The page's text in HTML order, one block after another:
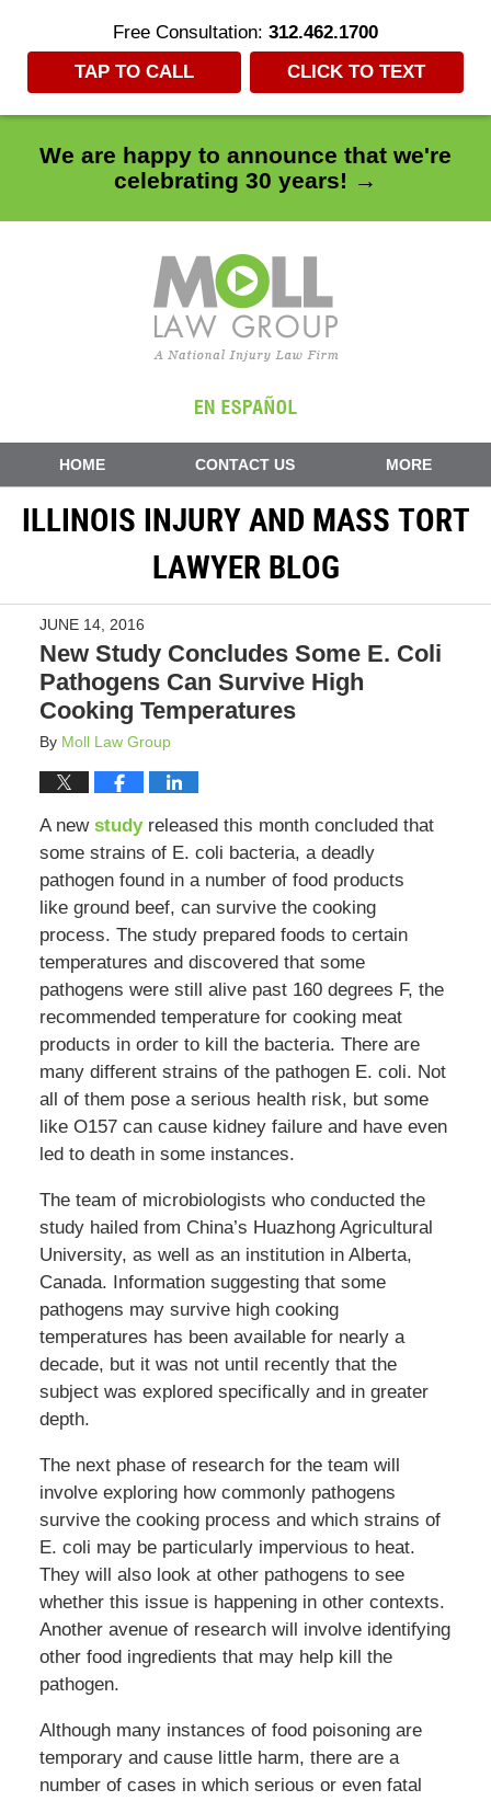
Free Consultation: 312.462.1700
TAP TO CALL
CLICK TO TEXT
We are happy to announce that we're
celebrating 30 years! →
Navigation
HOME CONTACT US MORE
ILLINOIS INJURY AND MASS TORT
LAWYER BLOG
JUNE 14, 2016
New Study Concludes Some E. Coli
Pathogens Can Survive High
Cooking Temperatures
By Moll Law Group
A new studyreleased this month concluded that
some strains of E. coli bacteria, a deadly
pathogen found in a number of food products
like ground beef, can survive the cooking
process. The study prepared foods to certain
temperatures and discovered that some
pathogens were still alive past 160 degrees F, the
recommended temperature for cooking meat
products in order to kill the bacteria. There are
many different strains of the pathogen E. coli. Not
all of them pose a serious health risk, but some
like O157 can cause kidney failure and have even
led to death in some instances.
The team of microbiologists who conducted the
study hailed from China’s Huazhong Agricultural
University, as well as an institution in Alberta,
Canada. Information suggesting that some
pathogens may survive high cooking
temperatures has been available for nearly a
decade, but it was not until recently that the
subject was explored specifically and in greater
depth.
The next phase of research for the team will
involve exploring how commonly pathogens
survive the cooking process and which strains of
E. coli may be particularly impervious to heat.
They will also look at other pathogens to see
whether this issue is happening in other contexts.
Another avenue of research will involve identifying
other food ingredients that may help kill the
pathogen.
Although many instances of food poisoning are
temporary and cause little harm, there are a
number of cases in which serious or even fatal